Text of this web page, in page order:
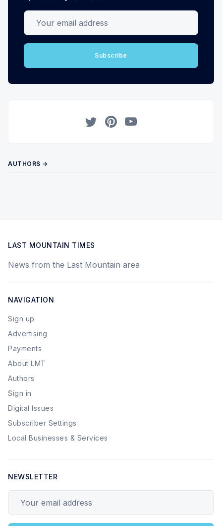
Your email address
Subscribe
AUTHORS →
LAST MOUNTAIN TIMES
News from the Last Mountain area
NAVIGATION
Sign up
Advertising
Payments
About LMT
Authors
Sign in
Digital Issues
Subscriber Settings
Local Businesses & Services
NEWSLETTER